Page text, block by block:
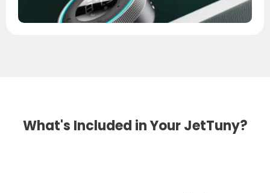
What's Included in Your JetTuny?